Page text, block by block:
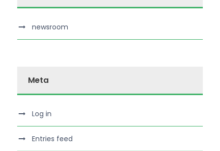
newsroom
Meta
Log in
Entries feed